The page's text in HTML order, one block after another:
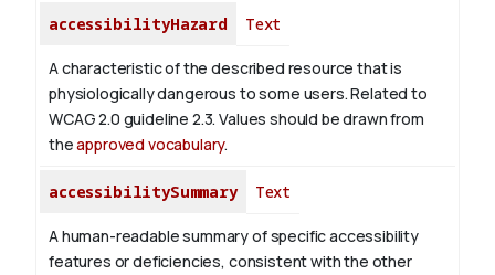
accessibilityHazard Text
A characteristic of the described resource that is
physiologically dangerous to some users. Related to
WCAG 2.0 guideline 2.3. Values should be drawn from
theapproved vocabulary.
accessibilitySummary Text
A human-readable summary of specific accessibility
features or deficiencies, consistent with the other